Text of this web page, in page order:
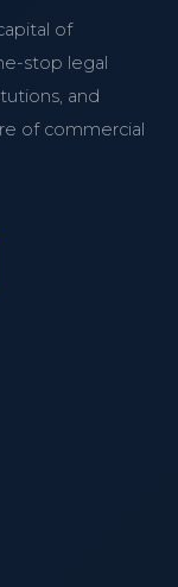
of
stop legal
and
of commercial